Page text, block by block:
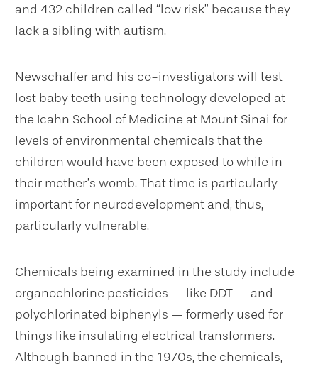
and 432 children called “low risk” because they
lack a sibling with autism.
Newschaffer and his co-investigators will test
lost baby teeth using technology developed at
the Icahn School of Medicine at Mount Sinai for
levels of environmental chemicals that the
children would have been exposed to while in
their mother’s womb. That time is particularly
important for neurodevelopment and, thus,
particularly vulnerable.
Chemicals being examined in the study include
organochlorine pesticides — like DDT — and
polychlorinated biphenyls — formerly used for
things like insulating electrical transformers.
Although banned in the 1970s, the chemicals,